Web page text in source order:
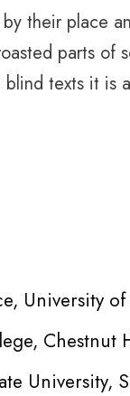
their place
parts of
texts it is
University
University,